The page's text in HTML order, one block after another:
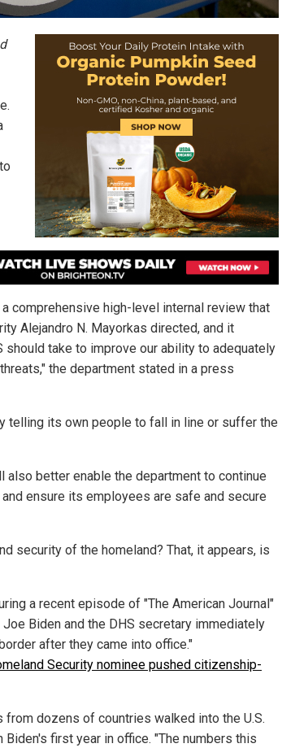
comprehensive high-level internal review that
Alejandro N. Mayorkas directed, and it
should take to improve our ability to adequately
the department stated in a press
telling its own people to fall in line or suffer the
also better enable the department to continue
ensure its employees are safe and secure
security of the homeland? That, it appears, is
a recent episode of "The American Journal"
Biden and the DHS secretary immediately
after they came into office."
Security nominee pushed citizenship-
dozens of countries walked into the U.S.
first year in office. "The numbers this